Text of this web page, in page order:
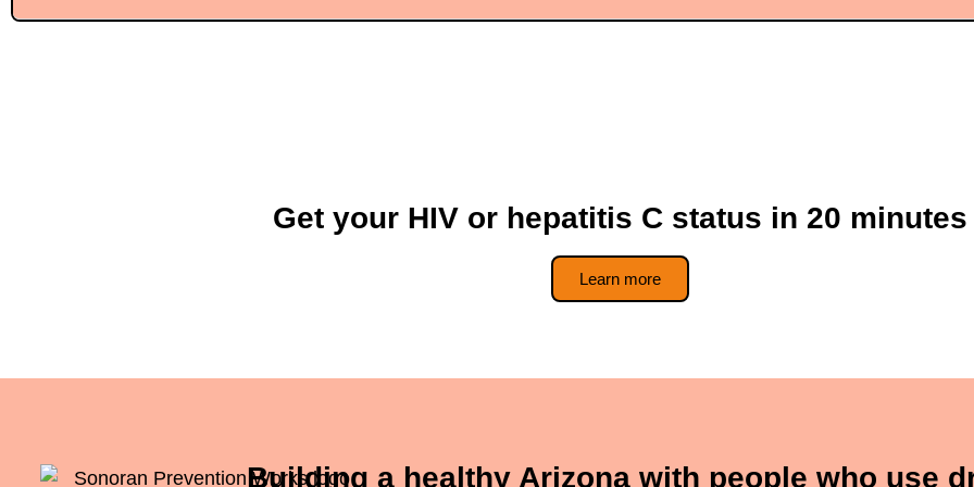
Get your HIV or hepatitis C status in 20 minutes
Learn more
Building a healthy Arizona with people who use